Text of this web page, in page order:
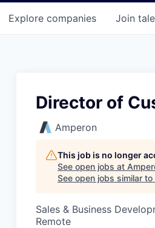
Explore companies Join
Director of
Amperon
This job is no longer
See open jobs at
See open jobs similar to
Sales & Business
Remote